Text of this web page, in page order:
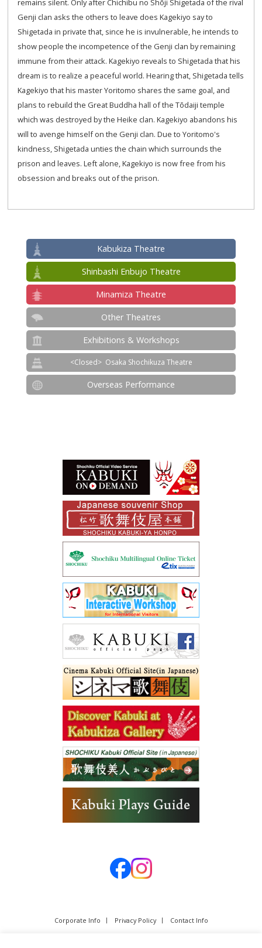
remains silent. Only after Chichibu no Shōji Shigetada of the rival
Genji clan asks the others to leave does Kagekiyo say to
Shigetada in private that, since he is invulnerable, he intends to
show people the incompetence of the Genji clan by remaining
immune from their attack. Kagekiyo reveals to Shigetada that his
dream is to realize a peaceful world. Hearing that, Shigetada tells
Kagekiyo that his master Yoritomo shares the same goal, and
plans to rebuild the Great Buddha hall of the Tōdaiji temple
which was destroyed by the Heike clan. Kagekiyo abandons his
will to avenge himself on the Genji clan. Due to Yoritomo's
kindness, Shigetada unties the chain which surrounds the
prison and leaves. Left alone, Kagekiyo is now free from his
obsession and breaks out of the prison.
Kabukiza Theatre
Shinbashi Enbujo Theatre
Minamiza Theatre
Other Theatres
Exhibitions & Workshops
Osaka Shochikuza Theatre
Overseas Performance
Corporate Info Privacy Policy Contact Info